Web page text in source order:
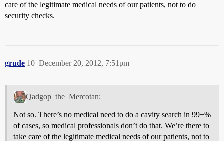
care of the legitimate medical needs of our patients, not to do
security checks.
grude December 20, 2012, 7:51pm
10
Qadgop_the_Mercotan:
Not so. There’s no medical need to do a cavity search in 99+%
of cases, so medical professionals don’t do that. We’re there to
take care of the legitimate medical needs of our patients, not to